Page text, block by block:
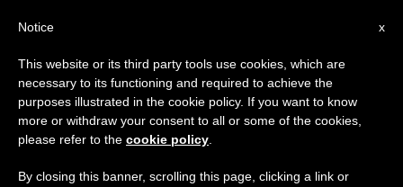
Papal Collaborator Evaluates
John Paul II's Trip to Spain
×
Important Notice
From July 27 to August 7 we will take our
annual break, taking advantage of the summer
period when less information is generated and
x
Notice
This website or its third party tools use cookies, which are
necessary to its functioning and required to achieve the
purposes illustrated in the cookie policy. If you want to know
more or withdraw your consent to all or some of the cookies,
please refer to the cookie policy
By closing this banner, scrolling this page, clicking a link or